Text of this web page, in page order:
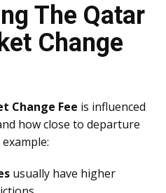
The Qatar
Change
Change Fee is influenced
how close to departure
usually have higher